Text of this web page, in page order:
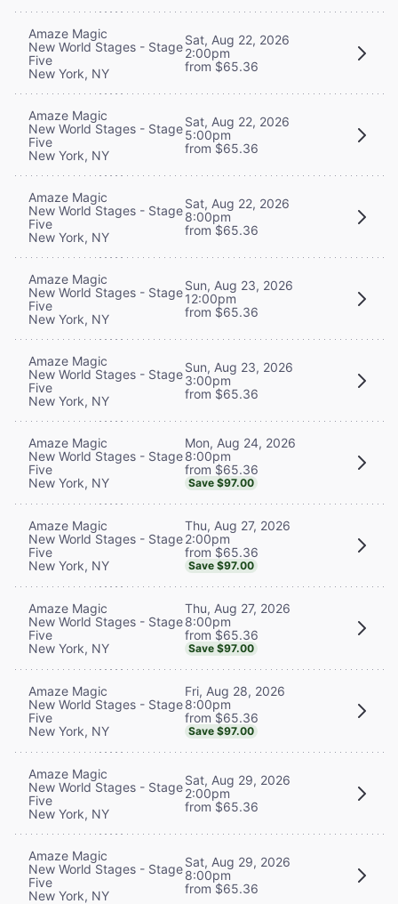
Amaze Magic
New World Stages - Stage
Five
New York, NY
Sat, Aug 22, 2026
2:00pm
from $65.36
Amaze Magic
New World Stages - Stage
Five
New York, NY
Sat, Aug 22, 2026
5:00pm
from $65.36
Amaze Magic
New World Stages - Stage
Five
New York, NY
Sat, Aug 22, 2026
8:00pm
from $65.36
Amaze Magic
New World Stages - Stage
Five
New York, NY
Sun, Aug 23, 2026
12:00pm
from $65.36
Amaze Magic
New World Stages - Stage
Five
New York, NY
Sun, Aug 23, 2026
3:00pm
from $65.36
Amaze Magic
New World Stages - Stage
Five
New York, NY
Mon, Aug 24, 2026
8:00pm
from $65.36
Save $97.00
Amaze Magic
New World Stages - Stage
Five
New York, NY
Thu, Aug 27, 2026
2:00pm
from $65.36
Save $97.00
Amaze Magic
New World Stages - Stage
Five
New York, NY
Thu, Aug 27, 2026
8:00pm
from $65.36
Save $97.00
Amaze Magic
New World Stages - Stage
Five
New York, NY
Fri, Aug 28, 2026
8:00pm
from $65.36
Save $97.00
Amaze Magic
New World Stages - Stage
Five
New York, NY
Sat, Aug 29, 2026
2:00pm
from $65.36
Amaze Magic
New World Stages - Stage
Five
New York, NY
Sat, Aug 29, 2026
8:00pm
from $65.36